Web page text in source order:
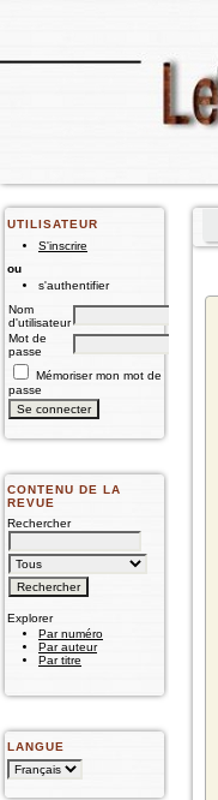
UTILISATEUR
S'inscrire
ou
s'authentifier
Nom
d'utilisateur
Mot de
passe
Mémoriser mon mot de
passe
CONTENU DE LA
REVUE
Rechercher
Explorer
Par numéro
Par auteur
Par titre
LANGUE